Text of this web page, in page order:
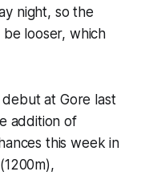
night, so the
be looser, which
at Gore last
addition of
this week in